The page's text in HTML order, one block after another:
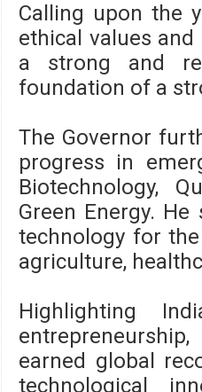
Calling upon the
ethical values
a strong and
foundation of a
The Governor
progress in
Biotechnology,
Green Energy.
technology for
agriculture,
Highlighting
earned global
technological